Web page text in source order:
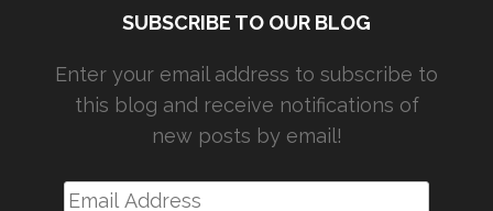
SUBSCRIBE TO OUR BLOG
Enter your email address to subscribe to
this blog and receive notifications of
new posts by email!
Email